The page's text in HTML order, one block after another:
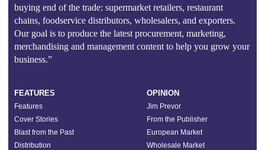
buying end of the trade: supermarket retailers, restaurant
chains, foodservice distributors, wholesalers, and exporters.
Our goal is to produce the latest procurement, marketing,
merchandising and management content to help you grow your
business.”
FEATURES
Features
Cover Stories
Blast from the Past
Distribution
OPINION
Jim Prevor
From the Publisher
European Market
Wholesale Market